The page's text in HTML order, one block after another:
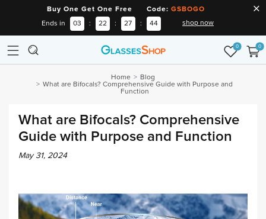
Buy One Get One Free Code: GSBOGO
Ends in 03 : 22 : 27 : 43 shop now
0 0
Home
Blog
What are Bifocals? Comprehensive Guide with Purpose and
Function
What are Bifocals? Comprehensive
Guide with Purpose and Function
May 31, 2024